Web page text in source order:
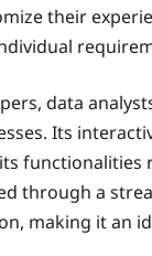
their
data
Its
through a
making it an